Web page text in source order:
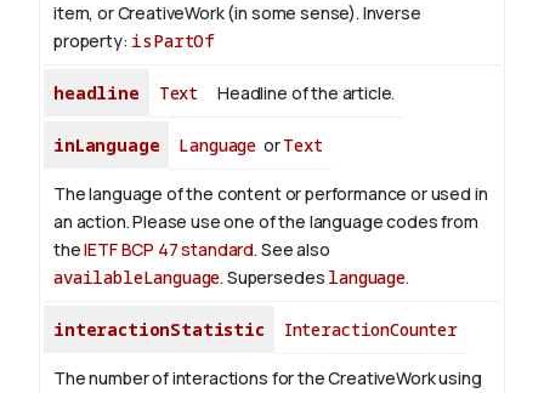
item, or CreativeWork (in some sense). Inverse
property: isPartOf
headline Text Headline of the article.
inLanguage Language orText
The language of the content or performance or used in
an action. Please use one of the language codes from
theIETF BCP 47 standard. See also
availableLanguage. Supersedes language.
interactionStatistic InteractionCounter
The number of interactions for the CreativeWork using